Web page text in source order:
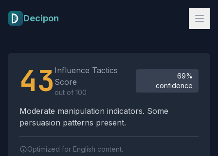
Decipon
43 Influence Tactics
Score
out of 100
69%
confidence
Moderate manipulation indicators. Some
persuasion patterns present.
Optimized for English content.